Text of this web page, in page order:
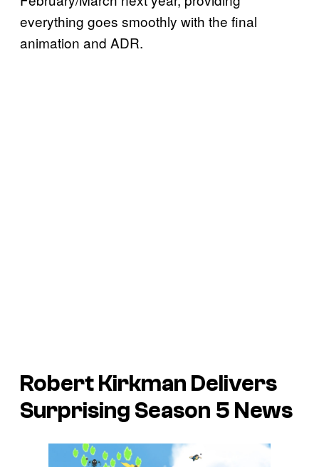
everything goes smoothly with the final
animation and ADR.
Robert Kirkman Delivers
Surprising Season 5 News